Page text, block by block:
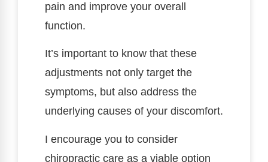
pain and improve your overall
function.
It’s important to know that these
adjustments not only target the
symptoms, but also address the
underlying causes of your discomfort.
I encourage you to consider
chiropractic care as a viable option